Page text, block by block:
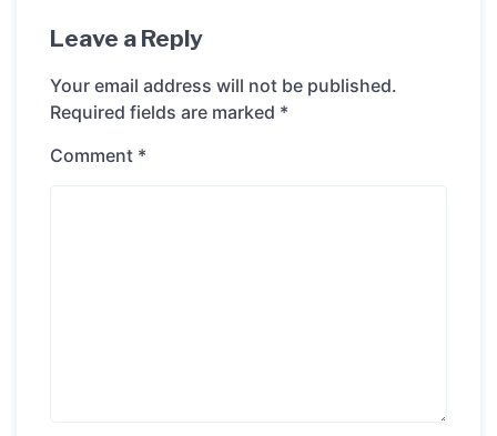
Leave a Reply
Your email address will not be published.
Required fields are marked *
Comment *